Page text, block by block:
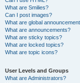
What are Smilies?
Can I post images?
What are global
What are announcements?
What are sticky topics?
What are locked topics?
What are topic icons?
User Levels and Groups
What are Administrators?